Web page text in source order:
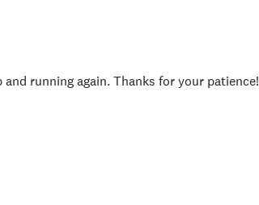
running again. Thanks for your patience!